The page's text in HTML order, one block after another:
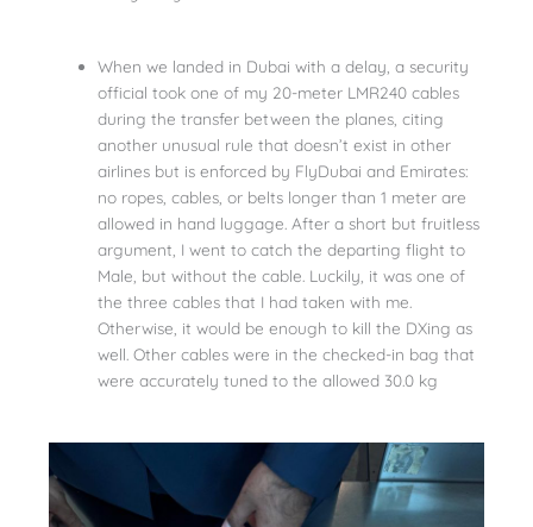
When we landed in Dubai with a delay, a security
official took one of my 20-meter LMR240 cables
during the transfer between the planes, citing
another unusual rule that doesn’t exist in other
airlines but is enforced by FlyDubai and Emirates:
no ropes, cables, or belts longer than 1 meter are
allowed in hand luggage. After a short but fruitless
argument, I went to catch the departing flight to
Male, but without the cable. Luckily, it was one of
the three cables that I had taken with me.
Otherwise, it would be enough to kill the DXing as
well. Other cables were in the checked-in bag that
were accurately tuned to the allowed 30.0 kg